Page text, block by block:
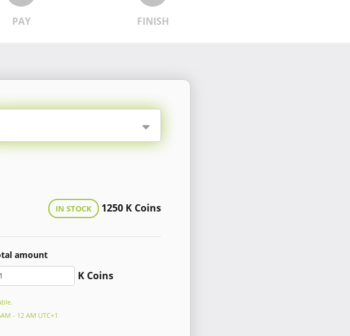
PAY FINISH
IN STOCK 1250 K Coins
amount
K Coins
- 12 AM UTC+1